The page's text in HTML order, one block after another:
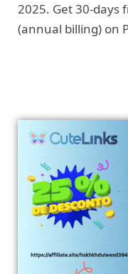
2025. Get 30-days
(annual billing) on